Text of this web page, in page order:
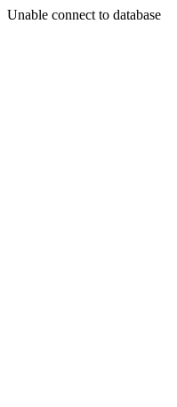
Unable connect to database